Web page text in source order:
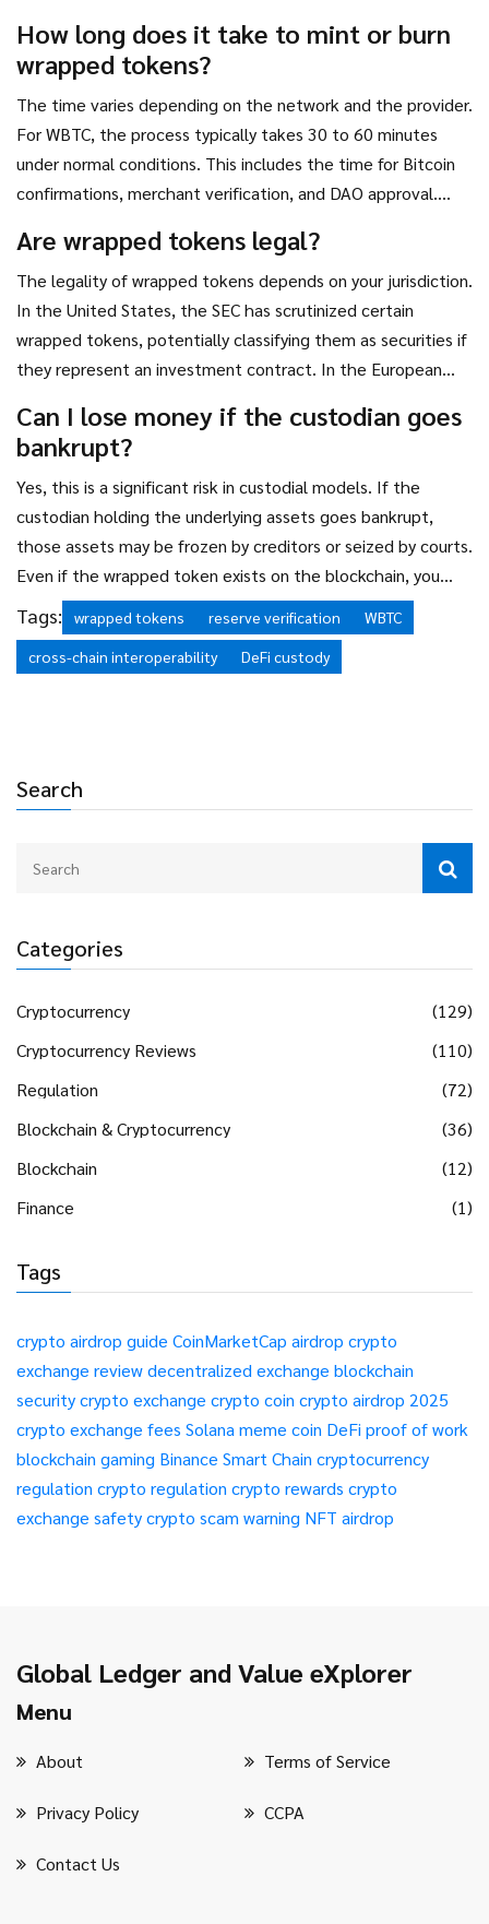
Search
Categories
Cryptocurrency
(129)
Cryptocurrency Reviews
(110)
Regulation
(72)
Blockchain & Cryptocurrency
(36)
Blockchain
(12)
Finance
(1)
Tags
crypto airdrop guide CoinMarketCap airdrop crypto
exchange reviewdecentralized exchange blockchain
securitycrypto exchange crypto coin crypto airdrop 2025
crypto exchange fees Solana meme coin DeFi proof of work
blockchain gaming Binance Smart Chain cryptocurrency
regulation crypto regulation crypto rewards crypto
exchange safetycrypto scam warning NFT airdrop
hacked or regulated out of business, your access to the
underlying asset could be compromised. Native Bitcoin is
always the safest option for long-term storage.
How long does it take to mint or burn
wrapped tokens?
The time varies depending on the network and the provider.
For WBTC, the process typically takes 30 to 60 minutes
under normal conditions. This includes the time for Bitcoin
confirmations, merchant verification, and DAO approval.
review is required, it can take several hours. Decentralized
alternatives like renBTC may be faster but often carry
higher transaction costs or technical risks.
Are wrapped tokens legal?
The legality of wrapped tokens depends on your jurisdiction.
In the United States, the SEC has scrutinized certain
wrapped tokens, potentially classifying them as securities if
they represent an investment contract. In the European
requiring strict reserve attestations for issuers. Generally,
using wrapped tokens is not illegal, but the entities issuing
them face increasing regulatory pressure. Always check
local laws before engaging with cross-chain assets.
Can I lose money if the custodian goes
bankrupt?
Yes, this is a significant risk in custodial models. If the
custodian holding the underlying assets goes bankrupt,
those assets may be frozen by creditors or seized by courts.
Even if the wrapped token exists on the blockchain, you
may not be able to redeem it for the native asset. This
happened partially during the FTX collapse. To mitigate
this, choose wrapped tokens with transparent, multi-
Tags: wrapped tokens reserve verification
WBTC
cross-chain interoperability
DeFi custody
Global Ledger and Value eXplorer
Menu
About Terms of Service
Privacy Policy CCPA
Contact Us